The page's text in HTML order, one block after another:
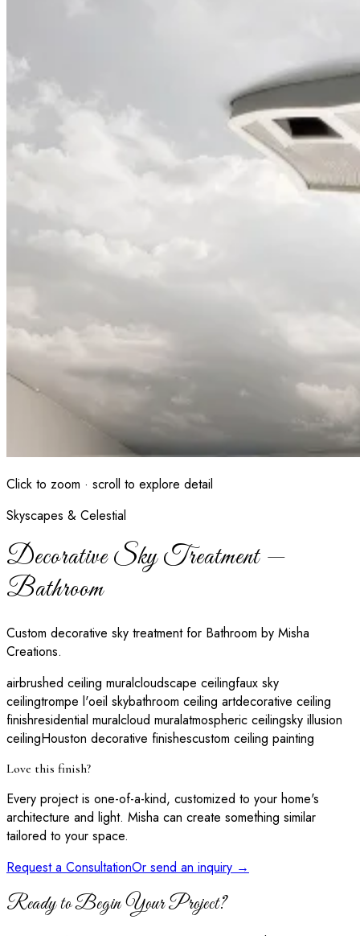
Click to zoom · scroll to explore detail
Skyscapes & Celestial
Decorative Sky Treatment —
Bathroom
Custom decorative sky treatment for Bathroom by Misha
Creations.
airbrushed ceiling muralcloudscape ceilingfaux sky
ceilingtrompe l'oeil skybathroom ceiling artdecorative ceiling
finishresidential muralcloud muralatmospheric ceilingsky illusion
ceilingHouston decorative finishescustom ceiling painting
Love this finish?
Every project is one-of-a-kind, customized to your home's
architecture and light. Misha can create something similar
tailored to your space.
Request a ConsultationOr send an inquiry →
Ready to Begin Your Project?